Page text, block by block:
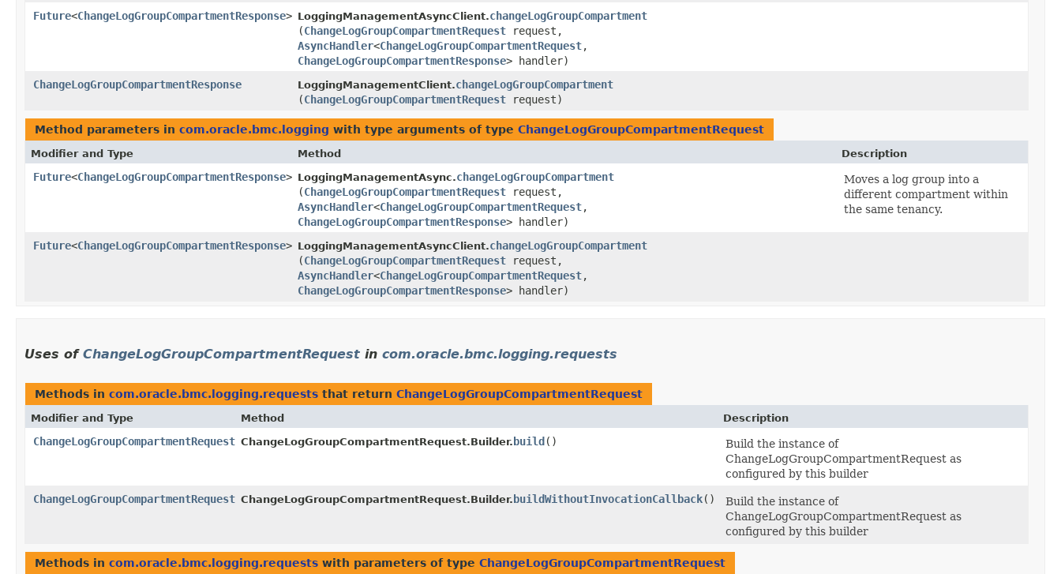
Future<ChangeLogGroupCompartmentResponse> LoggingManagementAsyncClient.changeLogGroupCompartment
(ChangeLogGroupCompartmentRequest request,
AsyncHandler<ChangeLogGroupCompartmentRequest,​
ChangeLogGroupCompartmentResponse> handler)
ChangeLogGroupCompartmentResponse
LoggingManagementClient.changeLogGroupCompartment
(ChangeLogGroupCompartmentRequest request)
Method parameters in com.oracle.bmc.logging with type arguments of type ChangeLogGroupCompartmentRequest
Modifier and Type Method Description
Future<ChangeLogGroupCompartmentResponse> LoggingManagementAsync.changeLogGroupCompartment
(ChangeLogGroupCompartmentRequest request,
AsyncHandler<ChangeLogGroupCompartmentRequest,​
ChangeLogGroupCompartmentResponse> handler)
Moves a log group into a
different compartment within
the same tenancy.
Future<ChangeLogGroupCompartmentResponse> LoggingManagementAsyncClient.changeLogGroupCompartment
(ChangeLogGroupCompartmentRequest request,
AsyncHandler<ChangeLogGroupCompartmentRequest,​
ChangeLogGroupCompartmentResponse> handler)
Uses of ChangeLogGroupCompartmentRequest in com.oracle.bmc.logging.requests
Methods in com.oracle.bmc.logging.requests that return ChangeLogGroupCompartmentRequest
Modifier and Type Method Description
ChangeLogGroupCompartmentRequest ChangeLogGroupCompartmentRequest.Builder. build ()
Build the instance of
ChangeLogGroupCompartmentRequest as
configured by this builder
ChangeLogGroupCompartmentRequest ChangeLogGroupCompartmentRequest.Builder. buildWithoutInvocationCallback()
Build the instance of
ChangeLogGroupCompartmentRequest as
configured by this builder
Methods in com.oracle.bmc.logging.requests with parameters of type ChangeLogGroupCompartmentRequest